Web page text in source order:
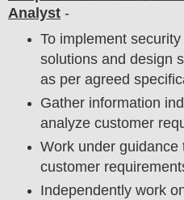
Analyst -
To implement
solutions and design
as per agreed
Gather information
analyze customer
Work under guidance
customer
Independently work